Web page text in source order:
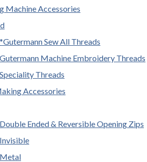
Machine Accessories
*Gutermann Sew All Threads
Gutermann Machine Embroidery Threads
Speciality Threads
Accessories
Double Ended & Reversible Opening Zips
Invisible
Metal